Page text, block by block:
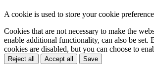
A cookie is used to store your cookie
Cookies that are not necessary to make the
enable additional functionality, can also be set.
cookies are disabled, but you can choose to
Reject all Accept all Save